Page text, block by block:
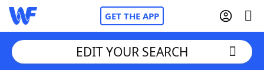
GET THE APP
EDIT YOUR SEARCH